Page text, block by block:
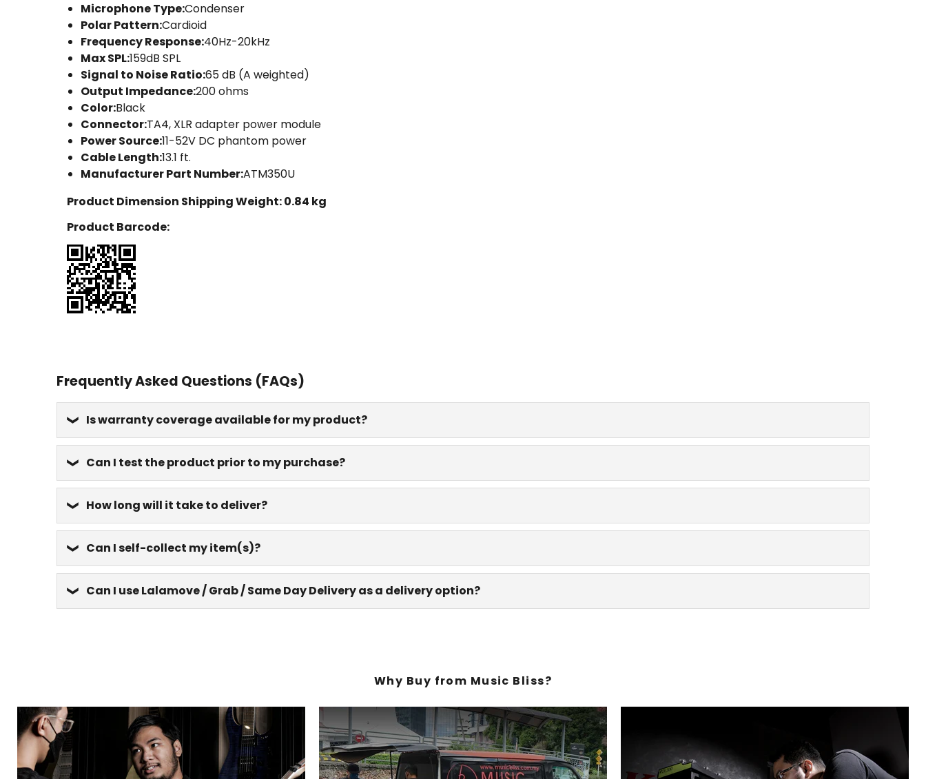
Microphone Type:Condenser
Polar Pattern:Cardioid
Frequency Response:40Hz-20kHz
Max SPL:159dB SPL
Signal to Noise Ratio:65 dB (A weighted)
Output Impedance:200 ohms
Color:Black
Connector:TA4, XLR adapter power module
Power Source:11-52V DC phantom power
Cable Length:13.1 ft.
Manufacturer Part Number:ATM350U
Product Dimension Shipping Weight:0.84 kg
Product Barcode:
Frequently Asked Questions (FAQs)
Is warranty coverage available for my product?
Can I test the product prior to my purchase?
How long will it take to deliver?
Can I self-collect my item(s)?
Can I use Lalamove / Grab / Same Day Delivery as a delivery option?
Why Buy from Music Bliss?